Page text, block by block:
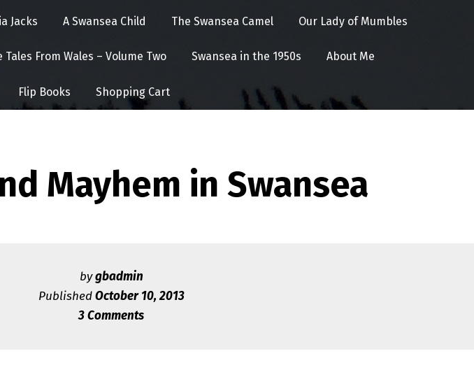
Jacks A Swansea Child The Swansea Camel Our Lady of Mumbles
Tales From Wales – Volume Two Swansea in the 1950s About Me
Flip Books Shopping Cart
Mayhem in Swansea
bygbadmin
PublishedOctober 10, 2013
3 Comments